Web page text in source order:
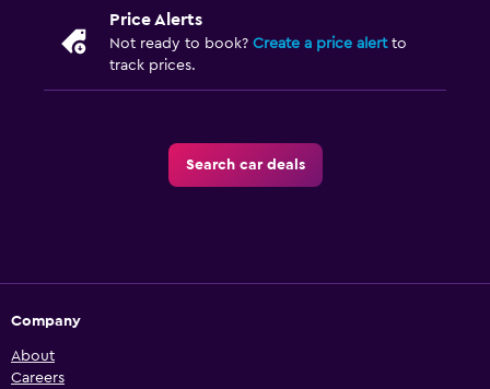
Price Alerts
Not ready to book? Create a price alertto
track prices.
Search car deals
Company
About
Careers